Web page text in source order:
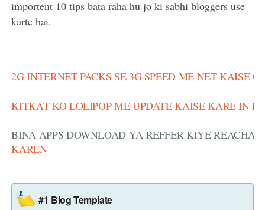
importent 10 tips bata raha hu jo ki sabhi bloggers use
karte hai.
2G INTERNET PACKS SE 3G SPEED ME NET KAISE
KITKAT KO LOLIPOP ME UPDATE KAISE KARE IN
BINA APPS DOWNLOAD YA REFFER KIYE
KAREN
#1 Blog Template